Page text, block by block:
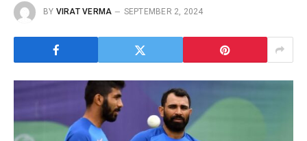
BY VIRAT VERMA SEPTEMBER 2, 2024